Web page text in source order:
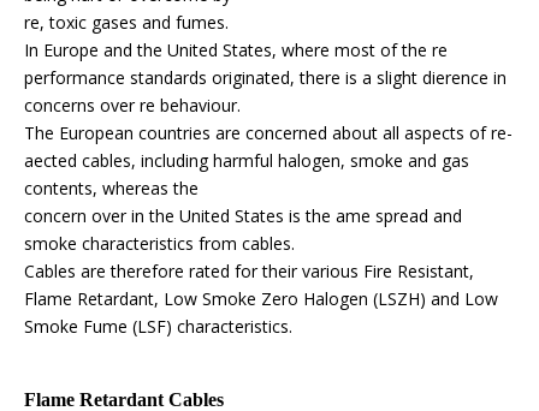
re, toxic gases and fumes.
In Europe and the United States, where most of the re
performance standards originated, there is a slight dierence in
concerns over re behaviour.
The European countries are concerned about all aspects of re-
aected cables, including harmful halogen, smoke and gas
contents, whereas the
concern over in the United States is the ame spread and
smoke characteristics from cables.
Cables are therefore rated for their various Fire Resistant,
Flame Retardant, Low Smoke Zero Halogen (LSZH) and Low
Smoke Fume (LSF) characteristics.
Flame Retardant Cables